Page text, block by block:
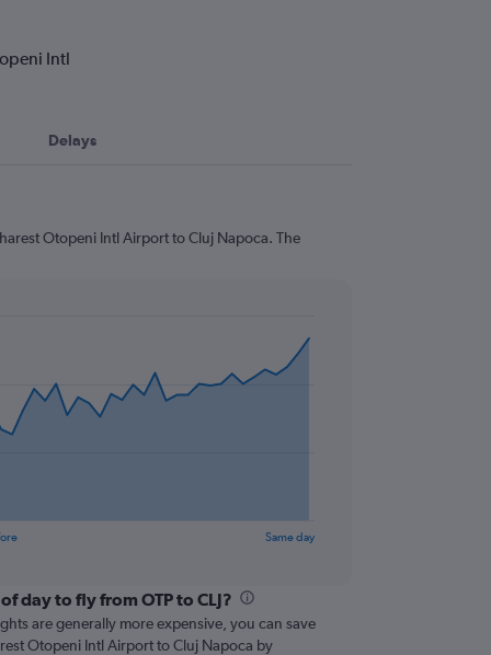
Intl
Delays
Otopeni Intl Airport to Cluj Napoca. The
Same day
day to fly from OTP to CLJ?
are generally more expensive, you can save
Otopeni Intl Airport to Cluj Napoca by